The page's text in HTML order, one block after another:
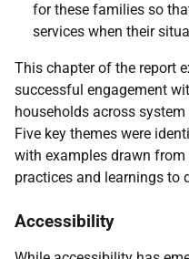
for these families so
services when their
This chapter of the report
successful engagement
households across
Five key themes were
with examples drawn
practices and learnings to
Accessibility